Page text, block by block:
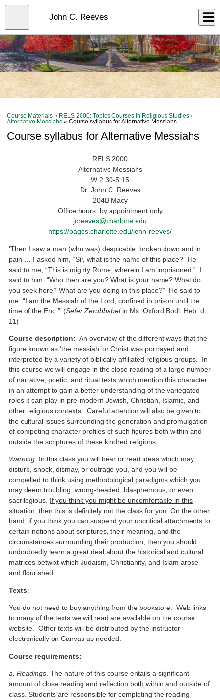
Skip
content
John C. Reeves
Course Materials » RELS 2000: Topics Courses in Religious Studies »
Alternative Messiahs » Course syllabus for Alternative Messiahs
Course syllabus for Alternative Messiahs
RELS 2000
Alternative Messiahs
W 2:30-5:15
Dr. John C. Reeves
204B Macy
Office hours: by appointment only
jcreeves@charlotte.edu
https://pages.charlotte.edu/john-reeves/
‘Then I saw a man (who was) despicable, broken down and in
pain … I asked him, “Sir, what is the name of this place?” He
said to me, “This is mighty Rome, wherein I am imprisoned.” I
said to him: “Who then are you? What is your name? What do
you seek here? What are you doing in this place?” He said to
me: “I am the Messiah of the Lord, confined in prison until the
time of the End.”’ (Sefer Zerubbabelin Ms. Oxford Bodl. Heb. d.
11)
Course description: An overview of the different ways that the
figure known as ‘the messiah’ or Christ was portrayed and
interpreted by a variety of biblically affiliated religious groups. In
this course we will engage in the close reading of a large number
of narrative, poetic, and ritual texts which mention this character
in an attempt to gain a better understanding of the variegated
roles it can play in pre-modern Jewish, Christian, Islamic, and
other religious contexts. Careful attention will also be given to
the cultural issues surrounding the generation and promulgation
of competing character profiles of such figures both within and
outside the scriptures of these kindred religions.
Warning: In this class you will hear or read ideas which may
disturb, shock, dismay, or outrage you, and you will be
compelled to think using methodological paradigms which you
may deem troubling, wrong-headed, blasphemous, or even
sacrilegious. If you think you might be uncomfortable in this
situation, then this is definitely not the class for you. On the other
hand, if you think you can suspend your uncritical attachments to
certain notions about scriptures, their meaning, and the
circumstances surrounding their production, then you should
undoubtedly learn a great deal about the historical and cultural
matrices betwixt which Judaism, Christianity, and Islam arose
and flourished.
Texts:
You do not need to buy anything from the bookstore. Web links
to many of the texts we will read are available on the course
website. Other texts will be distributed by the instructor
electronically on Canvas as needed.
Course requirements:
a. Readings . The nature of this course entails a significant
amount of close reading and reflection both within and outside of
class. Students are responsible for completing the reading
Close
menu
Log In